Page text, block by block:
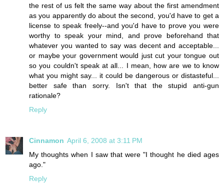
the rest of us felt the same way about the first amendment
as you apparently do about the second, you'd have to get a
license to speak freely--and you'd have to prove you were
worthy to speak your mind, and prove beforehand that
whatever you wanted to say was decent and acceptable...
or maybe your government would just cut your tongue out
so you couldn't speak at all... I mean, how are we to know
what you might say... it could be dangerous or distasteful...
better safe than sorry. Isn't that the stupid anti-gun
rationale?
Reply
Cinnamon April 6, 2008 at 3:11 PM
My thoughts when I saw that were "I thought he died ages
ago."
Reply